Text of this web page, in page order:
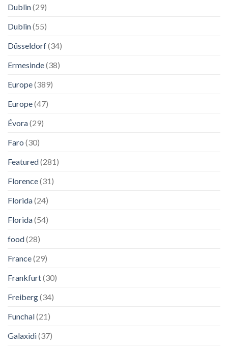
Dublin(29)
Dublin(55)
Düsseldorf(34)
Ermesinde(38)
Europe(389)
Europe(47)
Évora(29)
Faro (30)
Featured(281)
Florence(31)
Florida(24)
Florida(54)
food(28)
France(29)
Frankfurt(30)
Freiberg(34)
Funchal(21)
Galaxidi(37)